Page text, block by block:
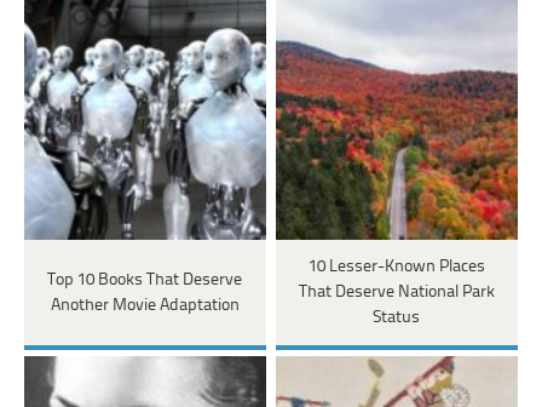
Top 10 Books That Deserve
Another Movie Adaptation
10 Lesser-Known Places
That Deserve National Park
Status